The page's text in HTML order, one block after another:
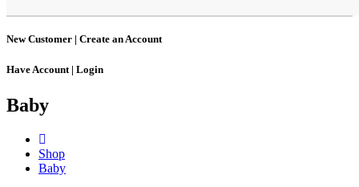
New Customer | Create an Account
Have Account | Login
Baby
Shop
Baby